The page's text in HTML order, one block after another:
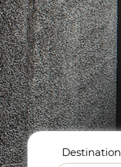
Destination